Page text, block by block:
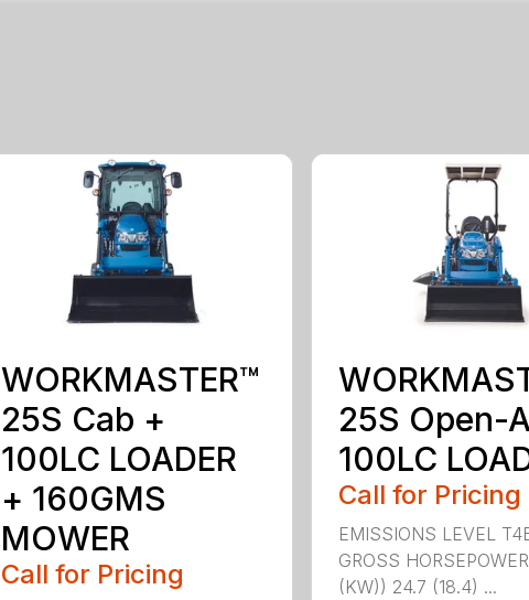
WORKMASTER™
25S Cab +
100LC LOADER
+ 160GMS
MOWER
Call for Pricing
25S Open-
100LC
Call for Pricing
EMISSIONS LEVEL
GROSS
(KW)) 24.7 (18.4) ...